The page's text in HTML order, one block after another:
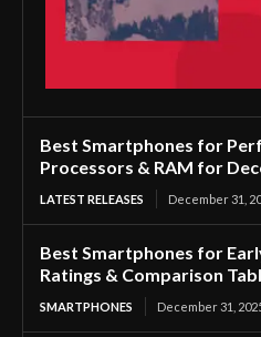
Best Smartphones for
Processors & RAM for
LATEST RELEASES December 31,
Best Smartphones for
Ratings & Comparison
SMARTPHONES December 31,